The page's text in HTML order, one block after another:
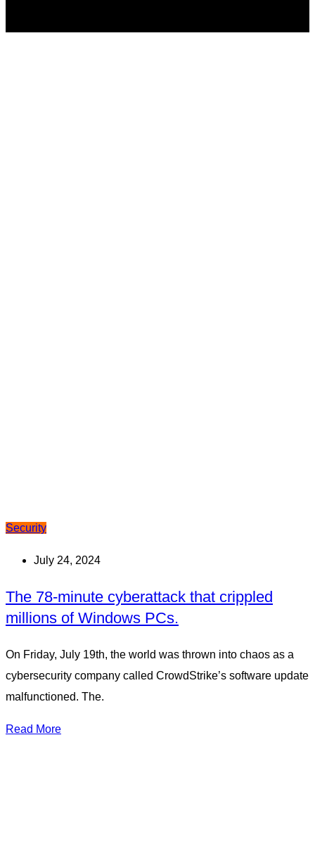
Security
July 24, 2024
The 78-minute cyberattack that crippled
millions of Windows PCs.
On Friday, July 19th, the world was thrown into chaos as a
cybersecurity company called CrowdStrike’s software update
malfunctioned. The.
Read More